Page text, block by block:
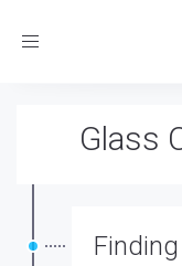
Toggle
Glass